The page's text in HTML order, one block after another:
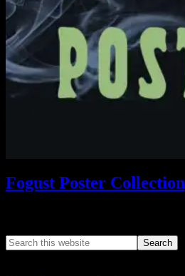
Fogust Poster Collection